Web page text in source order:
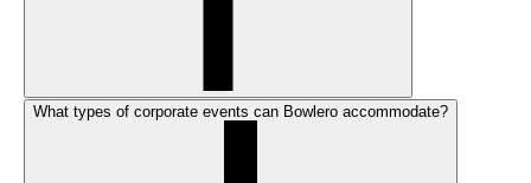
What types of corporate events can Bowlero accommodate?